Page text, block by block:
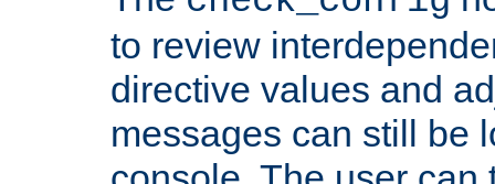
to review
directive values and
messages can still be